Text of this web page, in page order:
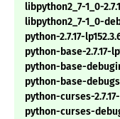
libpython2_7-1_0-
libpython2_7-1_0-
python-2.7.17-
python-base-2.7.17-
python-base-
python-base-
python-curses-2.7.17-
python-curses-